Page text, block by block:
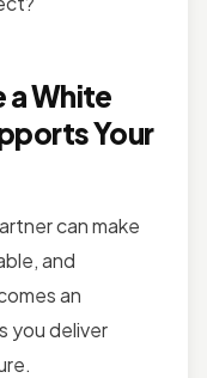
a White
Your
can make
and
an
you deliver